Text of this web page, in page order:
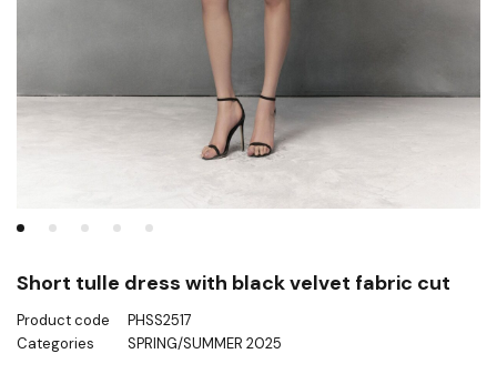
Short tulle dress with black velvet fabric cut
Product code
PHSS2517
Categories
SPRING/SUMMER 2025